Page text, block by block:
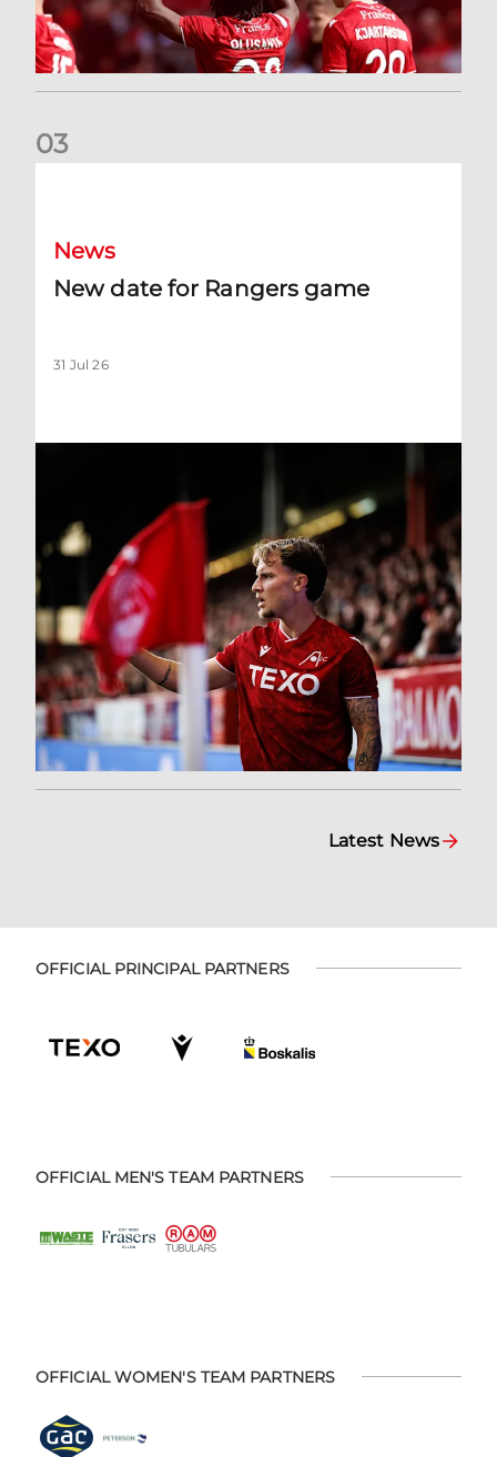
03
News
New date for Rangers game
31 Jul 26
Latest News
OFFICIAL PRINCIPAL PARTNERS
OFFICIAL MEN'S TEAM PARTNERS
OFFICIAL WOMEN'S TEAM PARTNERS